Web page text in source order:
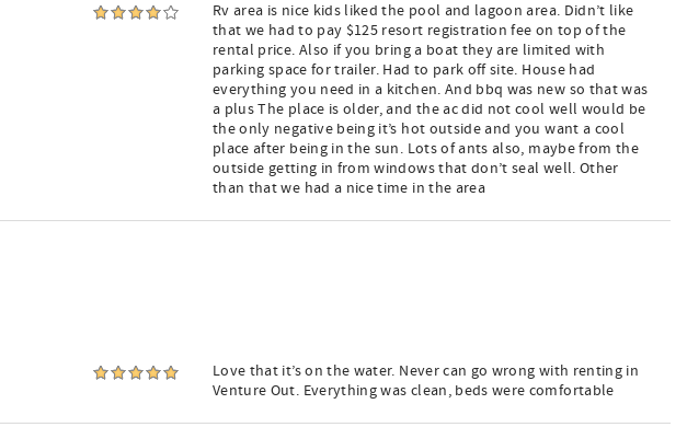
Rv area is nice kids liked the pool and lagoon area. Didn’t like
that we had to pay $125 resort registration fee on top of the
rental price. Also if you bring a boat they are limited with
parking space for trailer. Had to park off site. House had
everything you need in a kitchen. And bbq was new so that was
a plus The place is older, and the ac did not cool well would be
the only negative being it’s hot outside and you want a cool
place after being in the sun. Lots of ants also, maybe from the
outside getting in from windows that don’t seal well. Other
than that we had a nice time in the area
Love that it’s on the water. Never can go wrong with renting in
Venture Out. Everything was clean, beds were comfortable